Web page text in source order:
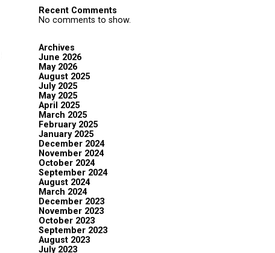
Recent Comments
No comments to show.
Archives
June 2026
May 2026
August 2025
July 2025
May 2025
April 2025
March 2025
February 2025
January 2025
December 2024
November 2024
October 2024
September 2024
August 2024
March 2024
December 2023
November 2023
October 2023
September 2023
August 2023
July 2023